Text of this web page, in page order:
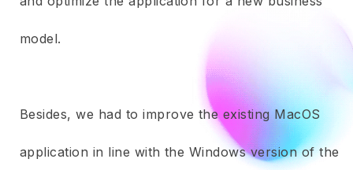
model.
Besides, we had to improve the existing MacOS
application in line with the Windows version of the